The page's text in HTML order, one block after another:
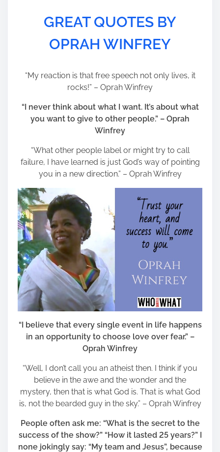
GREAT QUOTES BY
OPRAH WINFREY
“My reaction is that free speech not only lives, it
rocks!” – Oprah Winfrey
“I never think about what I want. It’s about what
you want to give to other people.” – Oprah
Winfrey
“What other people label or might try to call
failure, I have learned is just God’s way of pointing
you in a new direction.” – Oprah Winfrey
“I believe that every single event in life happens
in an opportunity to choose love over fear.” –
Oprah Winfrey
“Well, I don’t call you an atheist then. I think if you
believe in the awe and the wonder and the
mystery, then that is what God is. That is what God
is, not the bearded guy in the sky.” – Oprah Winfrey
People often ask me: “What is the secret to the
success of the show?” “How it lasted 25 years?” I
none jokingly say: “My team and Jesus”, because